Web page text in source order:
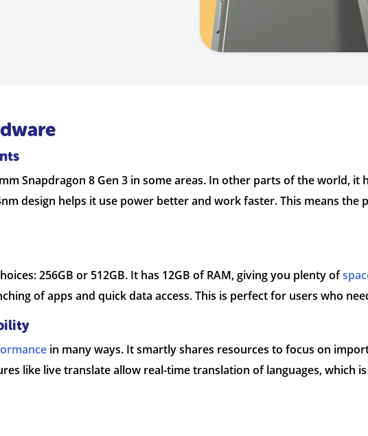
Snapdragon 8 Gen 3 in some areas. In other parts of the world, it
design helps it use power better and work faster. This means the
256GB or 512GB. It has 12GB of RAM, giving you plenty of
of apps and quick data access. This is perfect for users who
in many ways. It smartly shares resources to focus on
like live translate allow real-time translation of languages, which